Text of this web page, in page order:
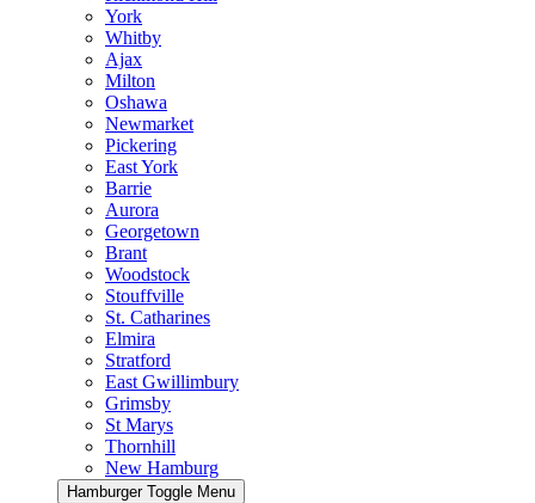
York
Whitby
Ajax
Milton
Oshawa
Newmarket
Pickering
East York
Barrie
Aurora
Georgetown
Brant
Woodstock
Stouffville
St. Catharines
Elmira
Stratford
East Gwillimbury
Grimsby
St Marys
Thornhill
New Hamburg
Hamburger Toggle Menu